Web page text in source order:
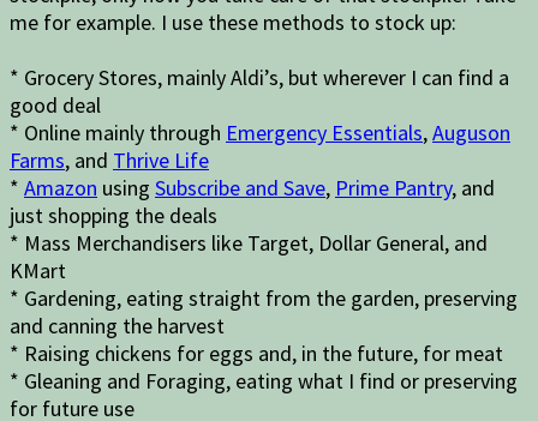
me for example. I use these methods to stock up:
* Grocery Stores, mainly Aldi’s, but wherever I can find a
good deal
* Online mainly through Emergency Essentials,Auguson
Farms, and Thrive Life
* Amazon using Subscribe and Save, Prime Pantry, and
just shopping the deals
* Mass Merchandisers like Target, Dollar General, and
KMart
* Gardening, eating straight from the garden, preserving
and canning the harvest
* Raising chickens for eggs and, in the future, for meat
* Gleaning and Foraging, eating what I find or preserving
for future use